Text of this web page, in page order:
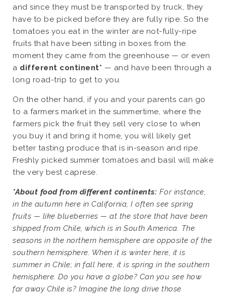
and since they must be transported by truck, they
have to be picked before they are fully ripe. So the
tomatoes you eat in the winter are not-fully-ripe
fruits that have been sitting in boxes from the
moment they came from the greenhouse — or even
a different continent* — and have been through a
long road-trip to get to you.
On the other hand, if you and your parents can go
to a farmers market in the summertime, where the
farmers pick the fruit they sell very close to when
you buy it and bring it home, you will likely get
better tasting produce that is in-season and ripe.
Freshly picked summer tomatoes and basil will make
the very best caprese.
*About food from different continents: For instance,
in the autumn here in California, I often see spring
fruits — like blueberries — at the store that have been
shipped from Chile, which is in South America. The
seasons in the northern hemisphere are opposite of the
southern hemisphere. When it is winter here, it is
summer in Chile; in fall here, it is spring in the southern
hemisphere. Do you have a globe? Can you see how
far away Chile is? Imagine the long drive those